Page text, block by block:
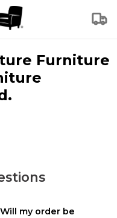
Furniture
my order be